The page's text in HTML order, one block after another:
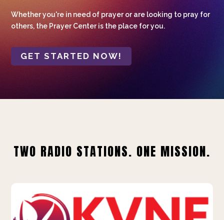
Whether you're in need of prayer or are looking to pray for
others, the Prayer Center is the place for you.
GET STARTED NOW!
TWO RADIO STATIONS. ONE MISSION.